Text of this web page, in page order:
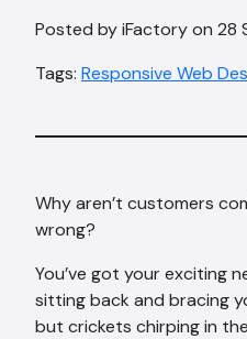
Posted by iFactory on 28
Tags: Responsive Web
Why aren’t customers
wrong?
You’ve got your exciting
sitting back and bracing
but crickets chirping in